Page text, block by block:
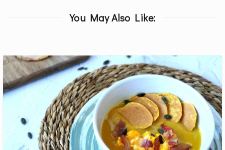
You May Also Like: